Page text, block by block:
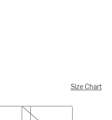
Size Chart
XL